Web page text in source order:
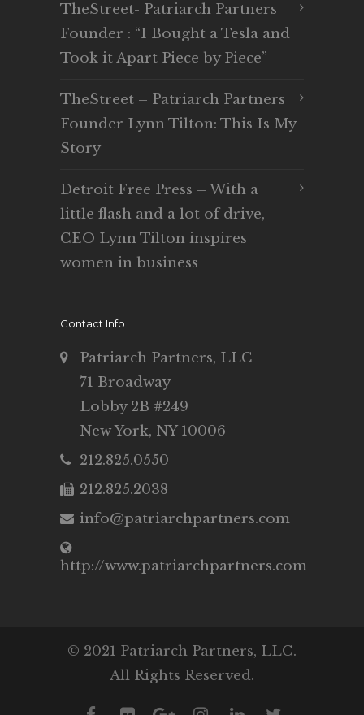
TheStreet- Patriarch Partners
Founder : “I Bought a Tesla and
Took it Apart Piece by Piece”
TheStreet – Patriarch Partners
Founder Lynn Tilton: This Is My
Story
Detroit Free Press – With a
little flash and a lot of drive,
CEO Lynn Tilton inspires
women in business
Contact Info
Patriarch Partners, LLC
71 Broadway
Lobby 2B #249
New York, NY 10006
212.825.0550
212.825.2038
info@patriarchpartners.com
http://www.patriarchpartners.com
© 2021 Patriarch Partners, LLC.
All Rights Reserved.